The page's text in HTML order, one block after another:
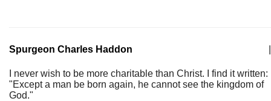
Spurgeon Charles Haddon
I never wish to be more charitable than Christ. I find it written:
"Except a man be born again, he cannot see the kingdom of
God."